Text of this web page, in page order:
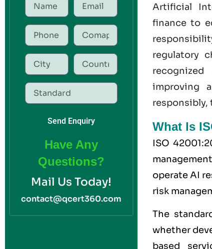
Send Enquiry
Have Any
Questions?
Mail Us Today!
contact@qcert360.com
Artificial
finance to
regulatory
improving
responsibly,
What Is
ISO
operate AI
risk
The
whether
based